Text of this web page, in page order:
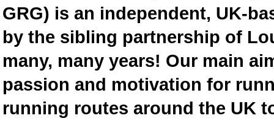
GRG) is an independent, UK-
by the sibling partnership of
many, many years! Our main
passion and motivation for
running routes around the UK